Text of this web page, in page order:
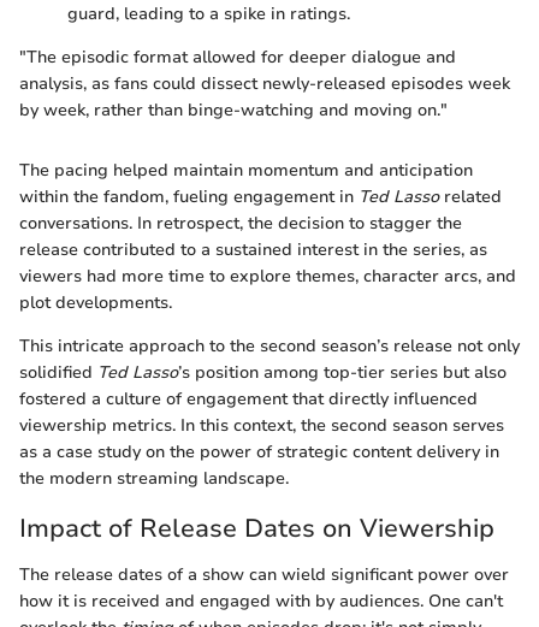
guard, leading to a spike in ratings.
"The episodic format allowed for deeper dialogue and
analysis, as fans could dissect newly-released episodes week
by week, rather than binge-watching and moving on."
The pacing helped maintain momentum and anticipation
within the fandom, fueling engagement in Ted Lassorelated
conversations. In retrospect, the decision to stagger the
release contributed to a sustained interest in the series, as
viewers had more time to explore themes, character arcs, and
plot developments.
This intricate approach to the second season’s release not only
solidified Ted Lasso’s position among top-tier series but also
fostered a culture of engagement that directly influenced
viewership metrics. In this context, the second season serves
as a case study on the power of strategic content delivery in
the modern streaming landscape.
Impact of Release Dates on Viewership
The release dates of a show can wield significant power over
how it is received and engaged with by audiences. One can't